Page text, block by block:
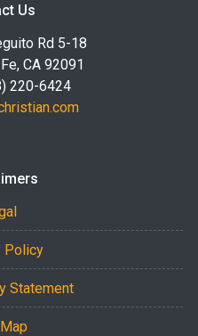
Us
Rd 5-18
CA 92091
220-6424
Policy
Statement